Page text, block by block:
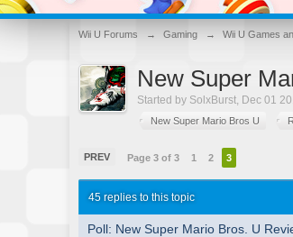
Wii U Forums → Gaming → Wii U Games
New Super
Started by SolxBurst, Dec 01
New Super Mario Bros U
PREV Page 3 of 3 1 2 3
45 replies to this topic
Poll: New Super Mario Bros. U